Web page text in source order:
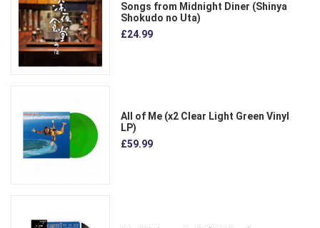
Songs from Midnight Diner (Shinya
Shokudo no Uta)
£24.99
All of Me (x2 Clear Light Green Vinyl
LP)
£59.99